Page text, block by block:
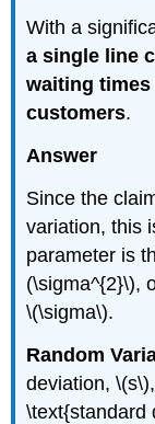
With a
a single line
waiting
customers.
Answer
Since the
variation, this
parameter is
(\sigma^{2}\),
\(\sigma\).
Random
deviation,
\text{standard